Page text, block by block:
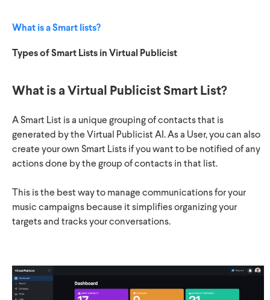
What is a Smart lists?
Types of Smart Lists in Virtual Publicist
What is a Virtual Publicist Smart List?
A Smart List is a unique grouping of contacts that is
generated by the Virtual Publicist AI. As a User, you can also
create your own Smart Lists if you want to be notified of any
actions done by the group of contacts in that list.
This is the best way to manage communications for your
music campaigns because it simplifies organizing your
targets and tracks your conversations.